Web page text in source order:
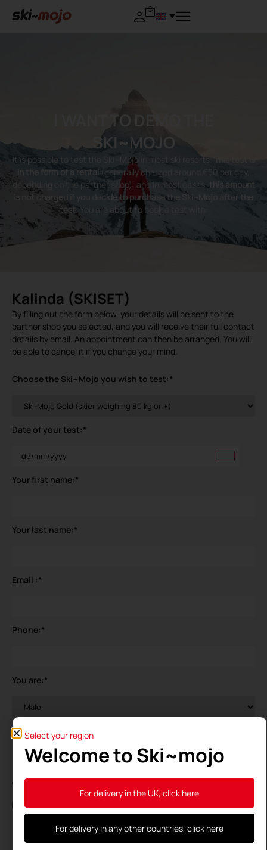
I WANT TO DEMO THE
SKI~MOJO
It is possible to test the Ski~Mojo in most ski resorts.
in the form of a rental (generally charged around €50 per day,
depending on the partner shop), and in most cases, this amount
is not charged if you decide to purchase the Ski~Mojo after the
test . You are about to book a test with:
Kalinda (SKISET)
By filling out the form below, your details will be sent to the
partner shop you selected, and you will receive their full contact
details by email. An appointment can then be arranged. You will
be able to cancel it if you change your mind.
Choose the Ski~Mojo you wish to test:*
Date of your test:*
Your first name:*
Your last name:*
Email :*
Phone:*
You are:*
Your birthdate
General Data Protection Regulation (GDPR)
By using this form, you agree to the storage and processing
of your data by this site and their transmission to the test
Select your region
Welcome to Ski~mojo
For delivery in the UK, click here
For delivery in any other countries, click here